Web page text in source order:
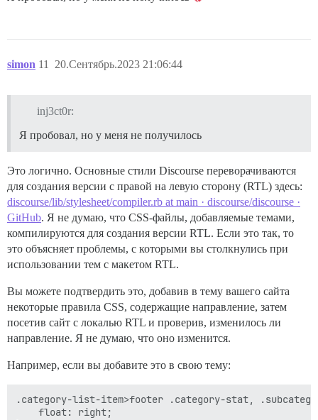
simon 20.Сентябрь.2023 21:06:44
11
inj3ct0r:
Я пробовал, но у меня не получилось
Это логично. Основные стили Discourse переворачиваются
для создания версии с правой на левую сторону (RTL) здесь:
discourse/lib/stylesheet/compiler.rb at main · discourse/discourse ·
GitHub. Я не думаю, что CSS-файлы, добавляемые темами,
компилируются для создания версии RTL. Если это так, то
это объясняет проблемы, с которыми вы столкнулись при
использовании тем с макетом RTL.
Вы можете подтвердить это, добавив в тему вашего сайта
некоторые правила CSS, содержащие направление, затем
посетив сайт с локалью RTL и проверив, изменилось ли
направление. Я не думаю, что оно изменится.
Например, если вы добавите это в свою тему:
.category-list-item>footer .category-stat,
    float: right;